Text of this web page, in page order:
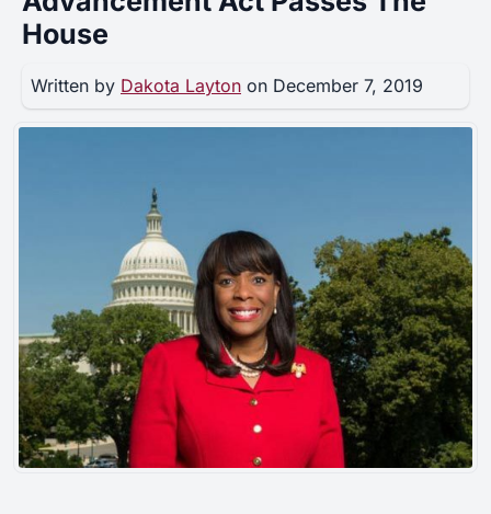
House
Written by Dakota Layton on December 7, 2019